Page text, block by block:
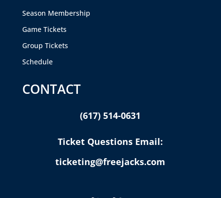
Season Membership
Game Tickets
Group Tickets
Schedule
CONTACT
(617) 514-0631
Ticket Questions Email:
ticketing@freejacks.com